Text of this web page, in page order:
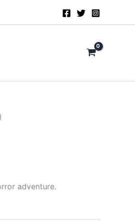
adventure.